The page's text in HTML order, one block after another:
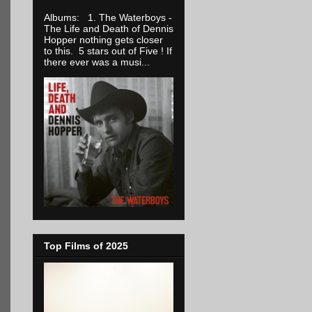
Albums: 1. The Waterboys -
The Life and Death of Dennis
Hopper nothing gets closer
to this. 5 stars out of Five ! If
there ever was a musi...
Top Films of 2025